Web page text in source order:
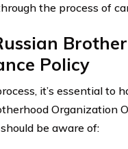
the process of
Policy
it’s essential to
Organization
be aware of: